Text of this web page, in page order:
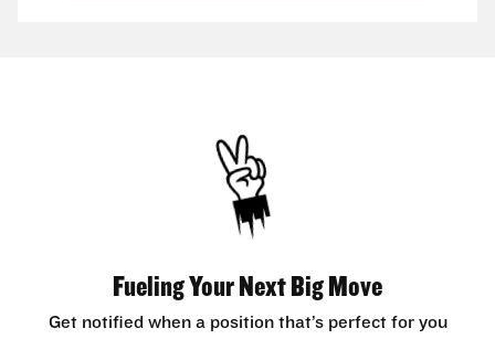
Fueling Your Next Big Move
Get notified when a position that’s perfect for you